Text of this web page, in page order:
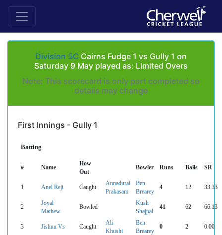
Division 5C Cairns Fudge 1 vs Gully 1 on
Saturday 9 May played as: Limited Overs
Note: This scorecard is only part completed so
details may change
First Innings - Gully 1
Batting
# Name
How
Out
Bowler Runs Balls SR
1 Anel Reji Caught
Annadurai
Prakasam
Ben
Brearey
4 12 33.33
2
Joyal
Mathew
Bowled
Kush
Shajpal
41 62 66.13
3 Jishnu Vs Caught
Ali
Khushi
Ben
Brearey
0 2 0.00